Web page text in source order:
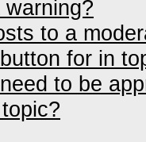
to a
for in
to be